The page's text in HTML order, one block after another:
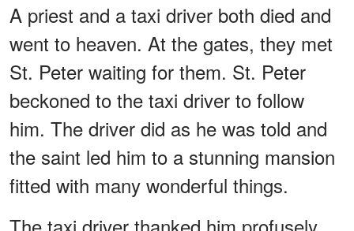
A priest and a taxi driver both died and
went to heaven. At the gates, they met
St. Peter waiting for them. St. Peter
beckoned to the taxi driver to follow
him. The driver did as he was told and
the saint led him to a stunning mansion
fitted with many wonderful things.